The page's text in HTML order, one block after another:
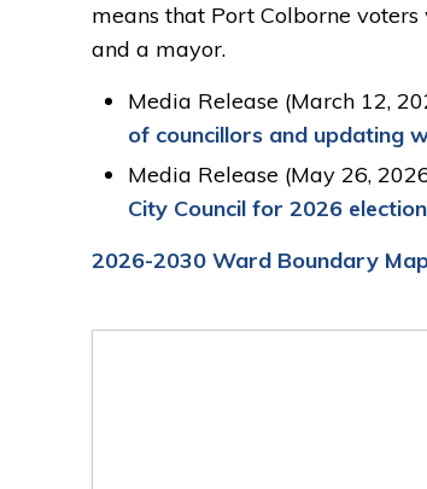
means that Port Colborne
and a mayor.
Media Release (March 12,
of councillors and updating
Media Release (May 26,
City Council for 2026 election
2026-2030 Ward Boundary